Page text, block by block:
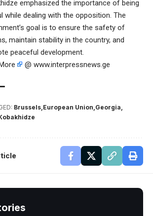
emphasized the importance of being
while dealing with the opposition. The
goal is to ensure the safety of
maintain stability in the country, and
peaceful development.
@ www.interpressnews.ge
Brussels European Union Georgia